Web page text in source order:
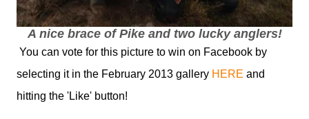
A nice brace of Pike and two lucky anglers!
You can vote for this picture to win on Facebook by
selecting it in the February 2013 gallery HERE and
hitting the 'Like' button!